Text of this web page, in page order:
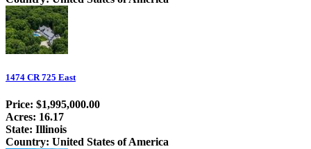
1474 CR 725 East
Price: $1,995,000.00
Acres: 16.17
State: Illinois
Country: United States of America